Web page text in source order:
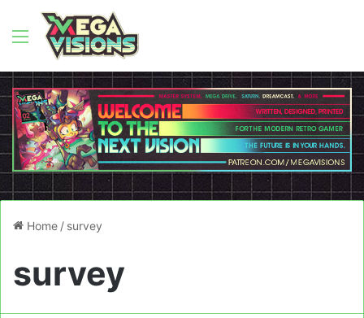
Menu
Home / survey
survey